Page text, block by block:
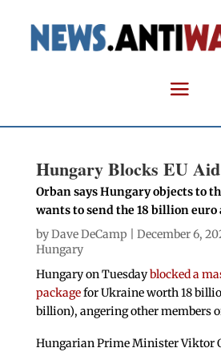
Hungary Blocks EU
Orban says Hungary objects to
wants to send the 18 billion euro
byDave DeCamp | December 6,
Hungary
Hungary on Tuesdayblocked a
packagefor Ukraine worth 18
billion), angering other members
Hungarian Prime Minister Viktor